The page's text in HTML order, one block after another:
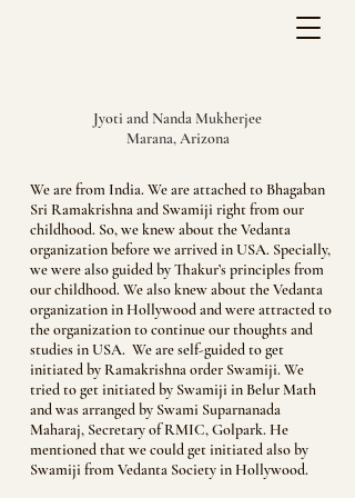
Jyoti and Nanda Mukherjee
Marana, Arizona
We are from India. We are attached to Bhagaban
Sri Ramakrishna and Swamiji right from our
childhood. So, we knew about the Vedanta
organization before we arrived in USA. Specially,
we were also guided by Thakur’s principles from
our childhood. We also knew about the Vedanta
organization in Hollywood and were attracted to
the organization to continue our thoughts and
studies in USA. We are self-guided to get
initiated by Ramakrishna order Swamiji. We
tried to get initiated by Swamiji in Belur Math
and was arranged by Swami Suparnanada
Maharaj, Secretary of RMIC, Golpark. He
mentioned that we could get initiated also by
Swamiji from Vedanta Society in Hollywood.